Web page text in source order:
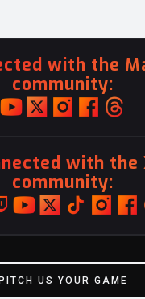
with the
community:
with the
community:
PITCH US YOUR GAME